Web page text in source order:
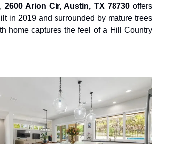
2600 Arion Cir, Austin, TX 78730 offers
in 2019 and surrounded by mature trees
home captures the feel of a Hill Country